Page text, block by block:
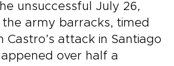
unsuccessful July 26,
the army barracks, timed
Castro’s attack in Santiago
over half a